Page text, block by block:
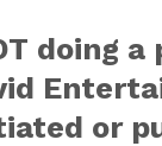
doing a
or